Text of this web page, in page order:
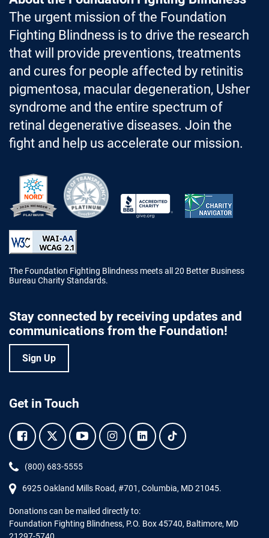
The urgent mission of the Foundation
Fighting Blindness is to drive the research
that will provide preventions, treatments
and cures for people affected by retinitis
pigmentosa, macular degeneration, Usher
syndrome and the entire spectrum of
retinal degenerative diseases. Join the
fight and help us accelerate our mission.
The Foundation Fighting Blindness meets all 20 Better Business
Bureau Charity Standards.
Stay connected by receiving updates and
communications from the Foundation!
Sign Up
Get in Touch
Facebook.Twitter.YouTube.Instagram.Linkedin.Tiktok.
Phone:
(800) 683-5555
6925 Oakland Mills Road, #701, Columbia, MD 21045.
Donations can be mailed directly to:
Foundation Fighting Blindness, P.O. Box 45740, Baltimore, MD
21297-5740